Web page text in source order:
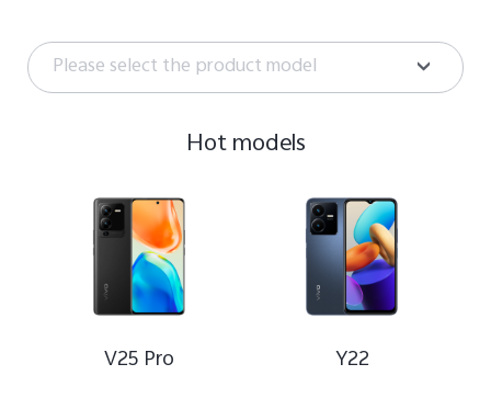
Bahrain | Select country/region
Please select the product model
Hot models
V25 Pro Y22